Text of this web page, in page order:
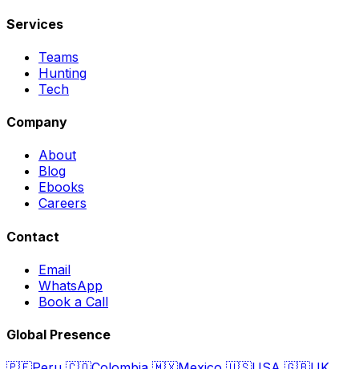
Services
Teams
Hunting
Tech
Company
About
Blog
Ebooks
Careers
Contact
Email
WhatsApp
Book a Call
Global Presence